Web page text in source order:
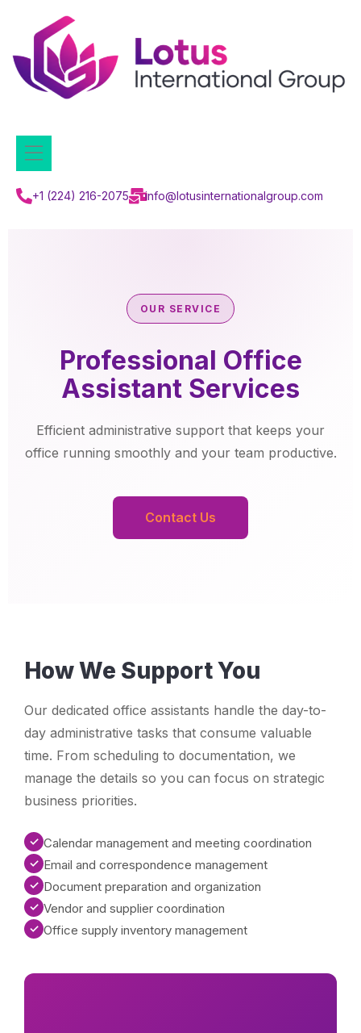
+1 (224) 216-2075 info@lotusinternationalgroup.com
OUR SERVICE
Professional Office
Assistant Services
Efficient administrative support that keeps your
office running smoothly and your team productive.
Contact Us
How We Support You
Our dedicated office assistants handle the day-to-
day administrative tasks that consume valuable
time. From scheduling to documentation, we
manage the details so you can focus on strategic
business priorities.
✓ Calendar management and meeting coordination
✓ Email and correspondence management
✓ Document preparation and organization
✓ Vendor and supplier coordination
✓ Office supply inventory management